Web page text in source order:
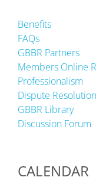
Benefits
FAQs
GBBR Partners
Members Online
Professionalism
Dispute Resolution
GBBR Library
Discussion Forum
CALENDAR